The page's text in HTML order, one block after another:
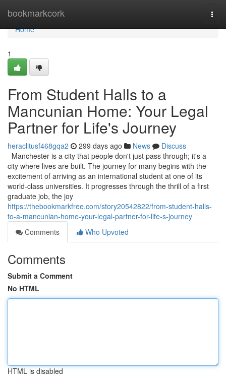
bookmarkcork
Home
Home
1
From Student Halls to a
Mancunian Home: Your Legal
Partner for Life's Journey
heraclitusf468gqa2 299 days ago News
Discuss
Manchester is a city that people don't just pass through; it's a
city where lives are built. The journey for many begins with the
excitement of arriving as an international student at one of its
world-class universities. It progresses through the thrill of a first
graduate job, the joy
https://thebookmarkfree.com/story20542822/from-student-halls-
to-a-mancunian-home-your-legal-partner-for-life-s-journey
Comments
Who Upvoted
Comments
Submit a Comment
No HTML
HTML is disabled